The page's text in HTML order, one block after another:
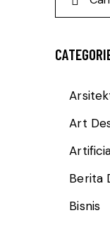
Art
Berita
Bisnis